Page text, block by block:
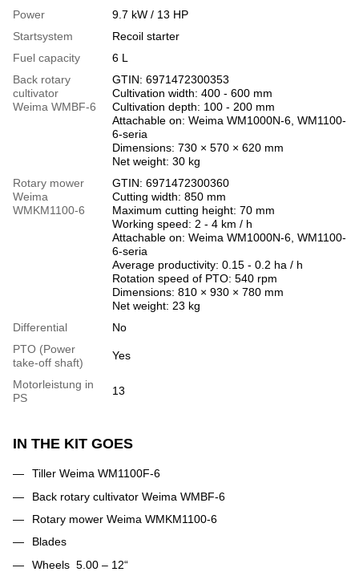
Power
9.7 kW / 13 HP
Startsystem
Recoil starter
Fuel capacity
6 L
Back rotary
cultivator
Weima WMBF-6
GTIN: 6971472300353
Cultivation width: 400 - 600 mm
Cultivation depth: 100 - 200 mm
Attachable on: Weima WM1000N-6, WM1100-
6-seria
Dimensions: 730 × 570 × 620 mm
Net weight: 30 kg
Rotary mower
Weima
WMKM1100-6
GTIN: 6971472300360
Cutting width: 850 mm
Maximum cutting height: 70 mm
Working speed: 2 - 4 km / h
Attachable on: Weima WM1000N-6, WM1100-
6-seria
Average productivity: 0.15 - 0.2 ha / h
Rotation speed of PTO: 540 rpm
Dimensions: 810 × 930 × 780 mm
Net weight: 23 kg
Differential
No
PTO (Power
take-off shaft)
Yes
Motorleistung in
PS
13
IN THE KIT GOES
Tiller Weima WM1100F-6
Back rotary cultivator Weima WMBF-6
Rotary mower Weima WMKM1100-6
Blades
Wheels 5.00 – 12“